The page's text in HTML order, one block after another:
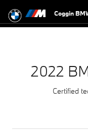
2022 BMW
Coggin
2022
Certified